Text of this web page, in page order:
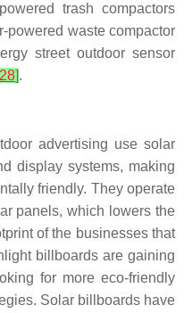
trash compactors
powered waste compactor
street outdoor sensor
28].
advertising use solar
display systems, making
friendly. They operate
panels, which lowers the
of the businesses that
billboards are gaining
for more eco-friendly
Solar billboards have